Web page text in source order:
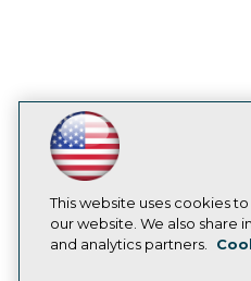
LinkedIn
Facebook
YouTubeInstagram
Subscribe to TDWI
This website uses cookies
our website. We also share
and analytics partners.